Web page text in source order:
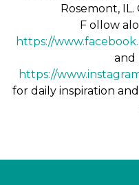
Rosemont, IL.
F ollow
https://
and
https://
for daily inspiration